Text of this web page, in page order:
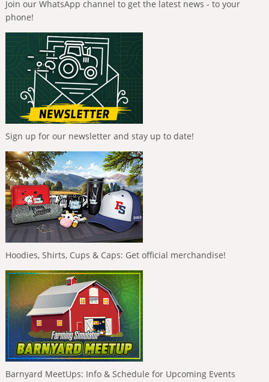
Join our WhatsApp channel to get the latest news - to your
phone!
Sign up for our newsletter and stay up to date!
Hoodies, Shirts, Cups & Caps: Get official merchandise!
Barnyard MeetUps: Info & Schedule for Upcoming Events